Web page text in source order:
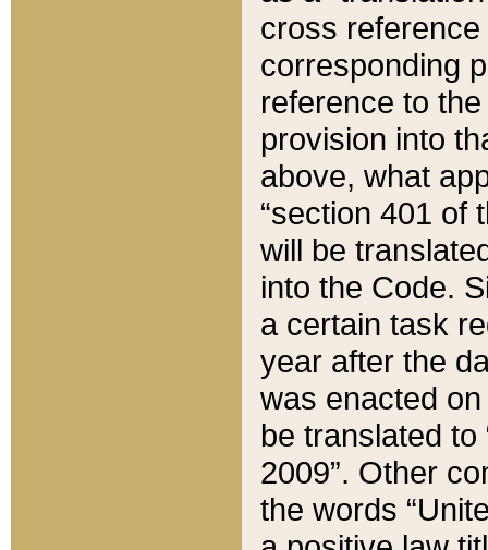
cross
corresponding
reference to
provision into
above, what
“section 401 of
will be
into the Code.
a certain task
year after the
was enacted
be translated
2009”. Other
the words